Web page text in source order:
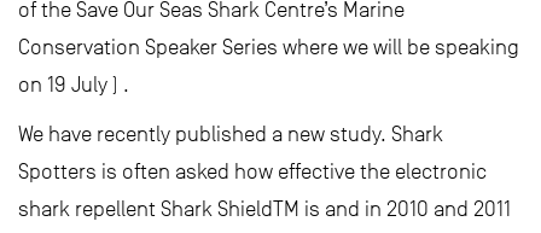
of the Save Our Seas Shark Centre’s Marine
Conservation Speaker Series where we will be speaking
on 19 July ) .
We have recently published a new study. Shark
Spotters is often asked how effective the electronic
shark repellent Shark ShieldTM is and in 2010 and 2011